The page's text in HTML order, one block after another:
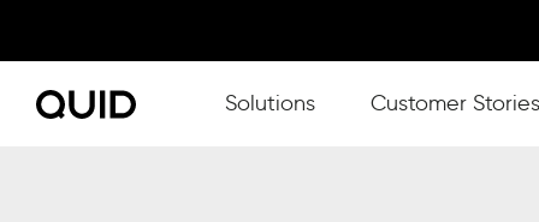
Show submenu for Solutions
Solutions Customer Stories